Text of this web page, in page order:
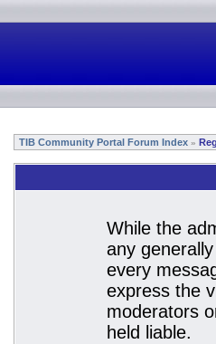
TIB Community Portal Forum Index »
While the
any
every
express the
moderators
held liable.